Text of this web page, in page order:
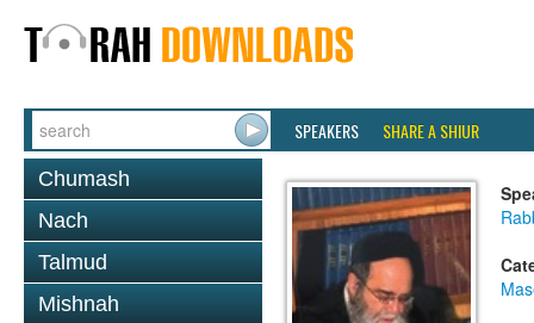
SPEAKERS SHARE A SHIUR
Chumash
Nach
Talmud
Mishnah